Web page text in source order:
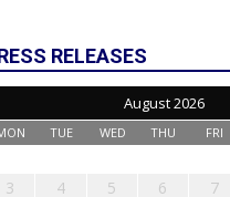
RELEASES
August 2026
TUE WED THU FRI
3
4 5 6 7